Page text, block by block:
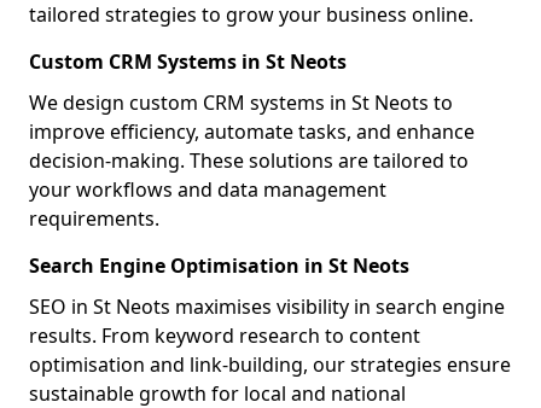
tailored strategies to grow your business online.
Custom CRM Systems in St Neots
We design custom CRM systems in St Neots to
improve efficiency, automate tasks, and enhance
decision-making. These solutions are tailored to
your workflows and data management
requirements.
Search Engine Optimisation in St Neots
SEO in St Neots maximises visibility in search engine
results. From keyword research to content
optimisation and link-building, our strategies ensure
sustainable growth for local and national